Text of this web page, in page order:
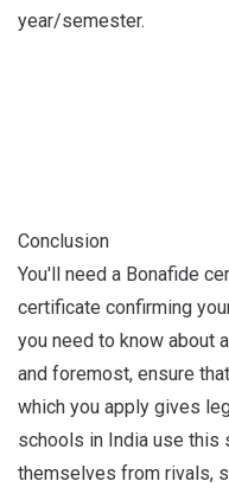
year/semester.
Conclusion
You'll need a Bonafide
certificate confirming
you need to know about
and foremost, ensure
which you apply gives
schools in India use
themselves from rivals,